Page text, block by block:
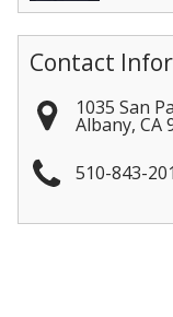
Contact
1035 San
Albany,CA
510-843-